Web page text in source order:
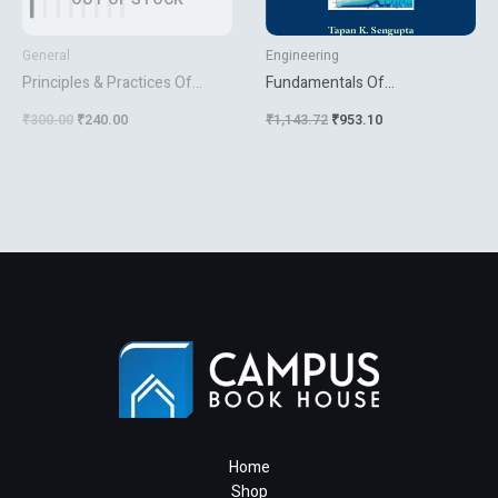
General
Principles & Practices Of
₹300.00 ₹240.00
Engineering
Fundamentals Of
₹1,143.72 ₹953.10
Home
Shop